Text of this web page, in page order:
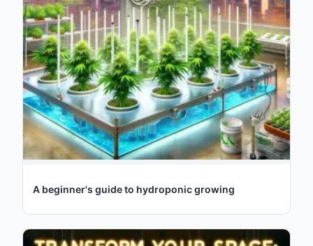
A beginner's guide to hydroponic growing